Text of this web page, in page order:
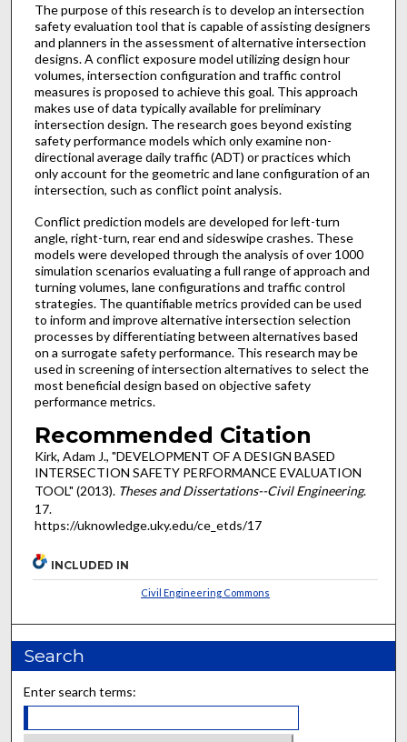
The purpose of this research is to develop an intersection
safety evaluation tool that is capable of assisting designers
and planners in the assessment of alternative intersection
designs. A conflict exposure model utilizing design hour
volumes, intersection configuration and traffic control
measures is proposed to achieve this goal. This approach
makes use of data typically available for preliminary
intersection design. The research goes beyond existing
safety performance models which only examine non-
directional average daily traffic (ADT) or practices which
only account for the geometric and lane configuration of an
intersection, such as conflict point analysis.
Conflict prediction models are developed for left-turn
angle, right-turn, rear end and sideswipe crashes. These
models were developed through the analysis of over 1000
simulation scenarios evaluating a full range of approach and
turning volumes, lane configurations and traffic control
strategies. The quantifiable metrics provided can be used
to inform and improve alternative intersection selection
processes by differentiating between alternatives based
on a surrogate safety performance. This research may be
used in screening of intersection alternatives to select the
most beneficial design based on objective safety
performance metrics.
Recommended Citation
Kirk, Adam J., "DEVELOPMENT OF A DESIGN BASED
INTERSECTION SAFETY PERFORMANCE EVALUATION
TOOL" (2013). Theses and Dissertations--Civil Engineering.
17.
https://uknowledge.uky.edu/ce_etds/17
INCLUDED IN
Civil Engineering Commons
Search
Enter search terms: